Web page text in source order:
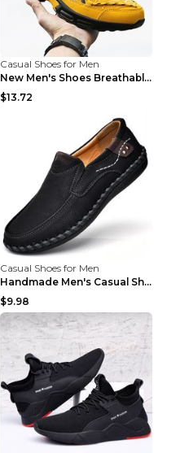
Casual Shoes for Men
New Men's Shoes Breathable Casual Sports Shoes Bla...
$13.72
Casual Shoes for Men
Handmade Men's Casual Shoes Spring Stitch Shoes Br...
$9.98